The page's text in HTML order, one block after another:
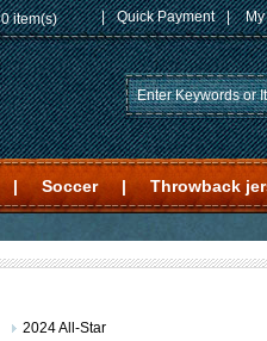
| Quick Payment |
0 item(s)
| Soccer | Throwback
2024 All-Star